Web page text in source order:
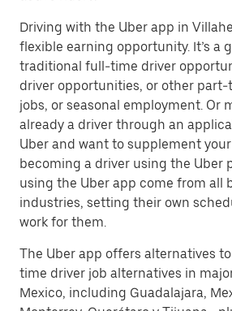
Driving with the Uber app in
flexible earning opportunity. It’s a
traditional full-time driver
driver opportunities, or other
jobs, or seasonal employment. Or
already a driver through an
Uber and want to supplement
becoming a driver using the Uber
using the Uber app come from all
industries, setting their own
work for them.
The Uber app offers alternatives
time driver job alternatives in
Mexico, including Guadalajara,